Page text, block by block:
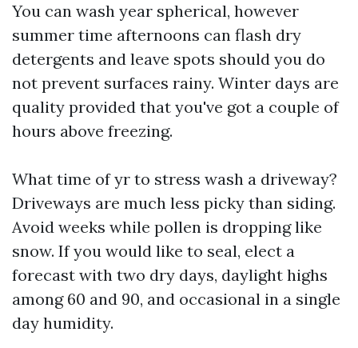
You can wash year spherical, however
summer time afternoons can flash dry
detergents and leave spots should you do
not prevent surfaces rainy. Winter days are
quality provided that you've got a couple of
hours above freezing.
What time of yr to stress wash a driveway?
Driveways are much less picky than siding.
Avoid weeks while pollen is dropping like
snow. If you would like to seal, elect a
forecast with two dry days, daylight highs
among 60 and 90, and occasional in a single
day humidity.